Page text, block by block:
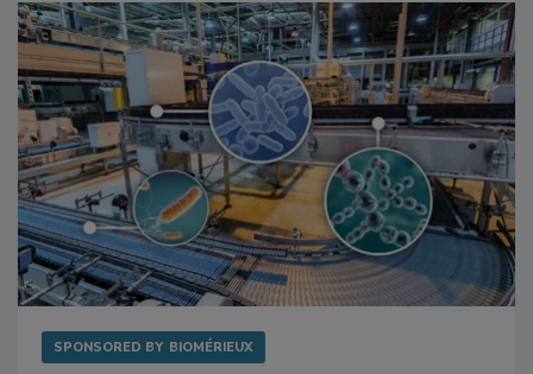
SPONSORED BY BIOMÉRIEUX